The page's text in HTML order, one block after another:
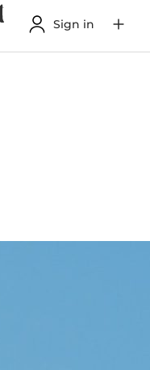
Sign in